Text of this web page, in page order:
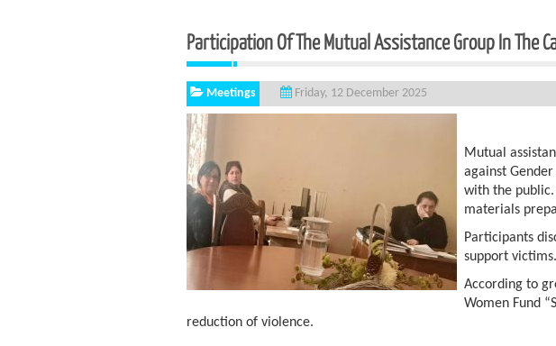
Participation Of The Mutual Assistance Group In The
Meetings Friday, 12 December 2025
Mutual
against
with the
materials
Participants
support victims.
According to
Women Fund
reduction of violence.